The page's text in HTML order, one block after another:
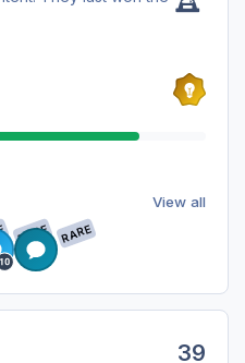
View all
RARE RARE
39